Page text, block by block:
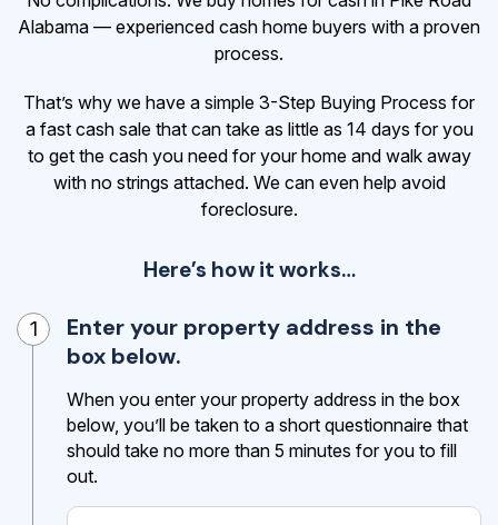
Alabama — experienced cash home buyers with a proven
process.
That’s why we have a simple 3-Step Buying Process for
a fast cash sale that can take as little as 14 days for you
to get the cash you need for your home and walk away
with no strings attached. We can even help avoid
foreclosure.
Here’s how it works…
1
Enter your property address in the
box below.
When you enter your property address in the box
below, you’ll be taken to a short questionnaire that
should take no more than 5 minutes for you to fill
out.